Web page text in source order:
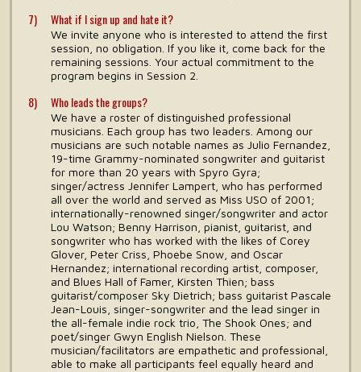
What if I sign up and hate it?
We invite anyone who is interested to attend the first
session, no obligation. If you like it, come back for the
remaining sessions. Your actual commitment to the
program begins in Session 2.
Who leads the groups?
We have a roster of distinguished professional
musicians. Each group has two leaders. Among our
musicians are such notable names as Julio Fernandez,
19-time Grammy-nominated songwriter and guitarist
for more than 20 years with Spyro Gyra;
singer/actress Jennifer Lampert, who has performed
all over the world and served as Miss USO of 2001;
internationally-renowned singer/songwriter and actor
Lou Watson; Benny Harrison, pianist, guitarist, and
songwriter who has worked with the likes of Corey
Glover, Peter Criss, Phoebe Snow, and Oscar
Hernandez; international recording artist, composer,
and Blues Hall of Famer, Kirsten Thien; bass
guitarist/composer Sky Dietrich; bass guitarist Pascale
Jean-Louis, singer-songwriter and the lead singer in
the all-female indie rock trio, The Shook Ones; and
poet/singer Gwyn English Nielson. These
musician/facilitators are empathetic and professional,
able to make all participants feel equally heard and